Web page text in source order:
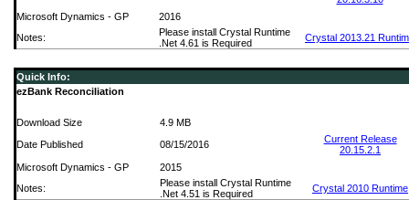
Microsoft Dynamics - GP
2016
Notes:
Please install Crystal Runtime
.Net 4.61 is Required
Crystal 2013.21
Quick Info:
ezBank Reconciliation
Download Size
4.9 MB
Date Published
08/15/2016
Current Release
20.15.2.1
Microsoft Dynamics - GP
2015
Notes:
Please install Crystal Runtime
.Net 4.51 is Required
Crystal 2010 Runtime